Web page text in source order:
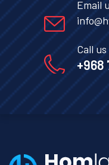
Email
Call
+968